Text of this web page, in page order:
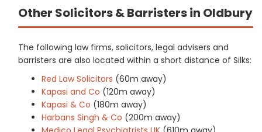
Other Solicitors & Barristers in Oldbury
The following law firms, solicitors, legal advisers and
barristers are also located within a short distance of Silks:
Red Law Solicitors (60m away)
Kapasi and Co (120m away)
Kapasi & Co (180m away)
Harbans Singh & Co (200m away)